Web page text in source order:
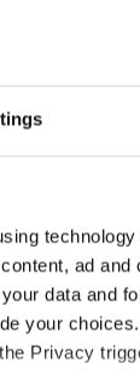
ad and
data and
your
Privacy